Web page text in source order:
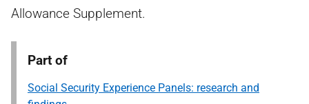
Allowance Supplement.
Part of
Social Security Experience Panels: research and